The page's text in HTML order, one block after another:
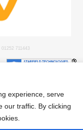
experience, serve
our traffic. By clicking
711443